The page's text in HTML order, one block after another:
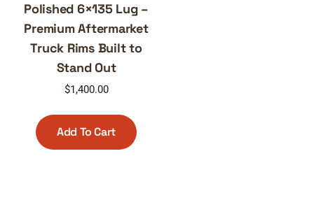
Polished 6×135 Lug –
Premium Aftermarket
Truck Rims Built to
Stand Out
$1,400.00
Add To Cart